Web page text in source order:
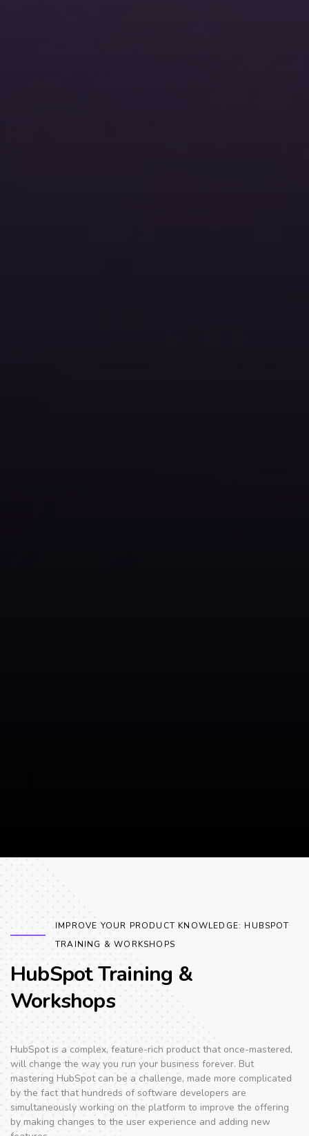
IMPROVE YOUR PRODUCT KNOWLEDGE: HUBSPOT
TRAINING & WORKSHOPS
HubSpot Training &
Workshops
HubSpot is a complex, feature-rich product that once-mastered,
will change the way you run your business forever. But
mastering HubSpot can be a challenge, made more complicated
by the fact that hundreds of software developers are
simultaneously working on the platform to improve the offering
by making changes to the user experience and adding new